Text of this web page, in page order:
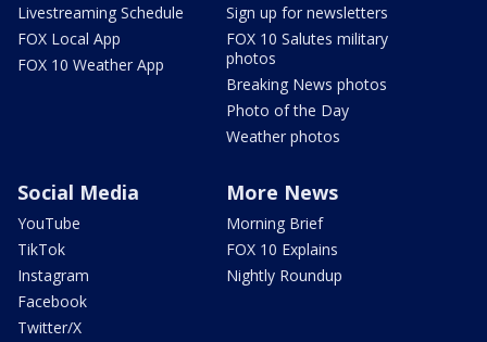
Livestreaming Schedule
FOX Local App
FOX 10 Weather App
Sign up for newsletters
FOX 10 Salutes military
photos
Breaking News photos
Photo of the Day
Weather photos
Social Media
YouTube
TikTok
Instagram
Facebook
Twitter/X
More News
Morning Brief
FOX 10 Explains
Nightly Roundup